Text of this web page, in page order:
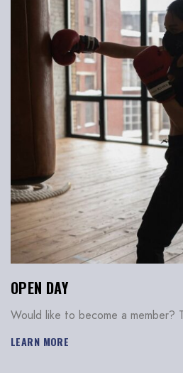
OPEN DAY
Would like to become a member?
LEARN MORE